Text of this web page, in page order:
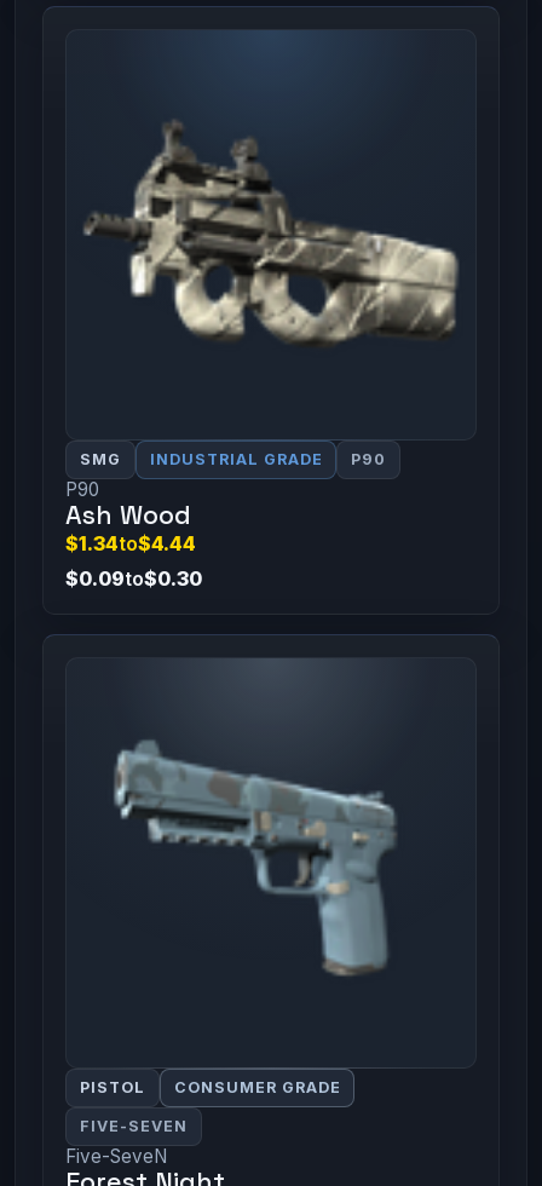
SMG INDUSTRIAL GRADE P90
P90
Ash Wood
$1.34to$4.44
$0.09to$0.30
PISTOL CONSUMER GRADE
FIVE-SEVEN
Five-SeveN